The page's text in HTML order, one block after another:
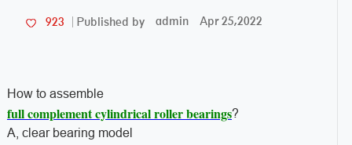
923 Published by admin Apr 25,2022
How to assemble
full complement cylindrical roller bearings?
A, clear bearing model